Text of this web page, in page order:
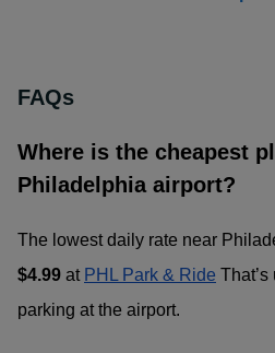
FAQs
Where is the cheapest
Philadelphia airport?
The lowest daily rate near
$4.99 at PHL Park & Ride
parking at the airport.